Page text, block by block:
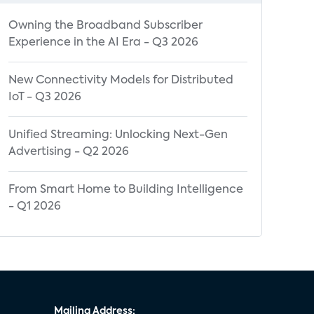
Owning the Broadband Subscriber
Experience in the AI Era - Q3 2026
New Connectivity Models for Distributed
IoT - Q3 2026
Unified Streaming: Unlocking Next-Gen
Advertising - Q2 2026
From Smart Home to Building Intelligence
- Q1 2026
Mailing Address: